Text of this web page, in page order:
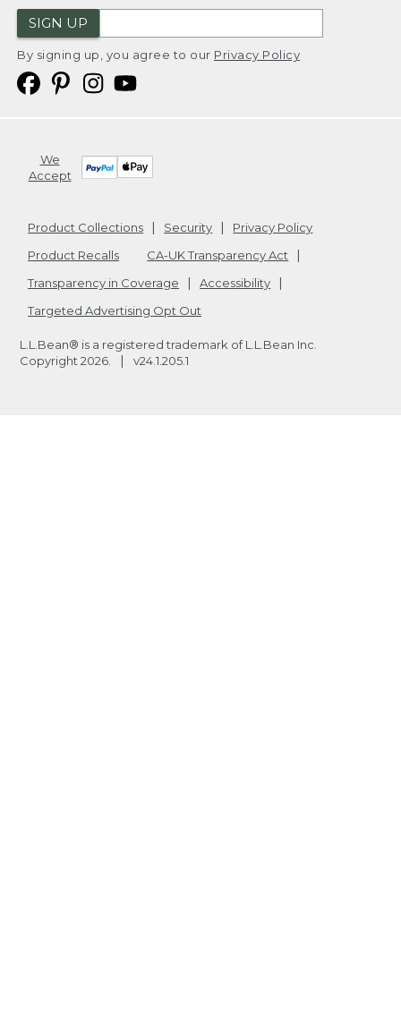
SIGN UP
By signing up, you agree to our Privacy Policy
We
Accept
Product Collections Security
Privacy Policy
Product Recalls
CA-UK Transparency Act
Transparency in Coverage
Accessibility
Targeted Advertising Opt Out
L.L.Bean® is a registered trademark of L.L.Bean Inc.
Copyright 2026 v24.1.205.1